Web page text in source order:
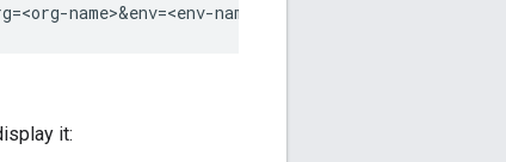
name>&env=<env-name>
it: